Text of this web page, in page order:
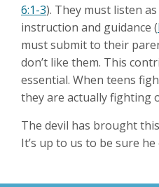
6:1-3). They must listen
instruction and guidance (
must submit to their
don’t like them. This
essential. When teens
they are actually fighting
The devil has brought
It’s up to us to be sure